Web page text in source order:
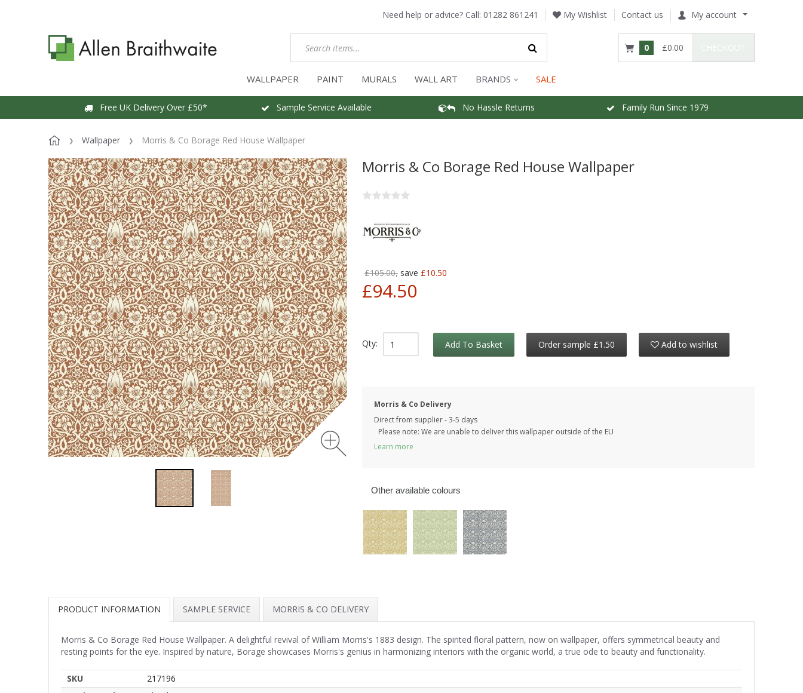
Need help or advice? Call: 01282 861241 My Wishlist Contact us My account
0 £0.00
WALLPAPER PAINT MURALS WALL ART BRANDS SALE
Free UK Delivery Over £50* Sample Service Available No Hassle Returns Family Run Since 1979
Wallpaper Morris & Co Borage Red House Wallpaper
Morris & Co Borage Red House Wallpaper
£105.00, save £10.50
£94.50
Qty: Add To Basket Order sample £1.50 Add to wishlist
Morris & Co Delivery
Direct from supplier - 3-5 days
Please note: We are unable to deliver this wallpaper outside of the EU
Learn more
Other available colours
PRODUCT INFORMATION SAMPLE SERVICE MORRIS & CO DELIVERY
Morris & Co Borage Red House Wallpaper. A delightful revival of William Morris's 1883 design. The spirited floral pattern, now on wallpaper, offers symmetrical beauty and
resting points for the eye. Inspired by nature, Borage showcases Morris's genius in harmonizing interiors with the organic world, a true ode to beauty and functionality.
SKU
217196